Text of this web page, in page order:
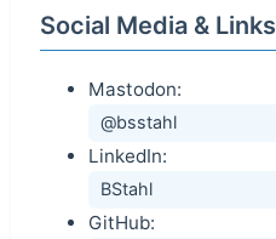
Social Media & Links
Mastodon:
@bsstahl
LinkedIn:
BStahl
GitHub: